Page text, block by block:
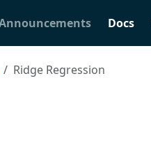
Docs
Ridge Regression